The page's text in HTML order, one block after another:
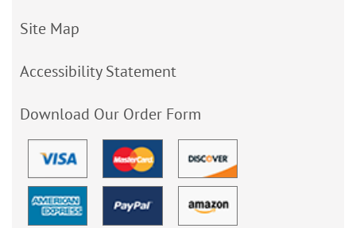
Site Map
Accessibility Statement
Download Our Order Form